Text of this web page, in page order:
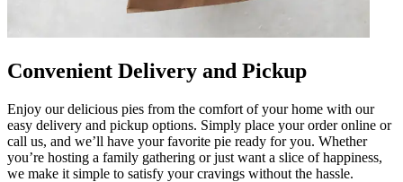
Convenient Delivery and Pickup
Enjoy our delicious pies from the comfort of your home with our
easy delivery and pickup options. Simply place your order online or
call us, and we’ll have your favorite pie ready for you. Whether
you’re hosting a family gathering or just want a slice of happiness,
we make it simple to satisfy your cravings without the hassle.